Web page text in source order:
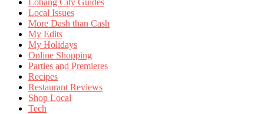
Lobang City Guides
Local Issues
More Dash than Cash
My Edits
My Holidays
Online Shopping
Parties and Premieres
Recipes
Restaurant Reviews
Shop Local
Tech